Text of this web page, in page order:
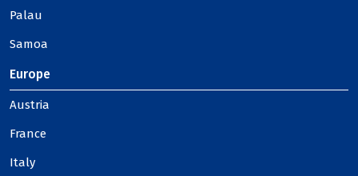
Palau
Samoa
Europe
Austria
France
Italy